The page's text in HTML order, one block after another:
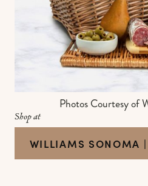
Photos Courtesy of
Shop at
WILLIAMS SONOMA